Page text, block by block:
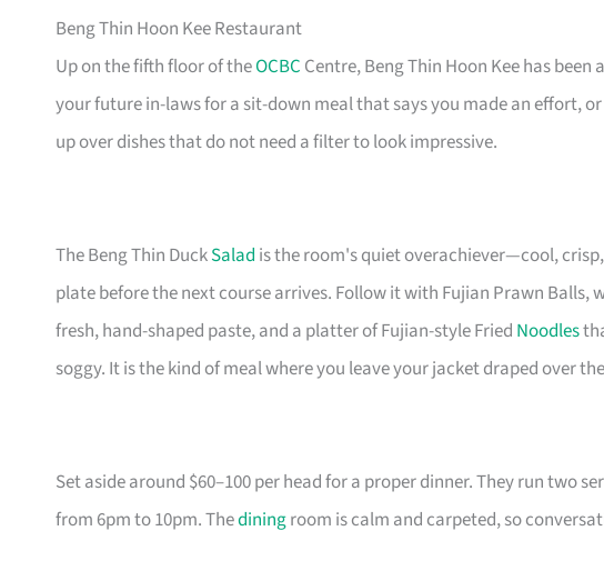
Beng Thin Hoon Kee Restaurant
Up on the fifth floor of theOCBC Centre, Beng Thin Hoon Kee has been
your future in-laws for a sit-down meal that says you made an effort,
up over dishes that do not need a filter to look impressive.
The Beng Thin DuckSalad is the room's quiet overachiever—cool,
plate before the next course arrives. Follow it with Fujian Prawn
fresh, hand-shaped paste, and a platter of Fujian-style Fried Noodles
soggy. It is the kind of meal where you leave your jacket draped over
Set aside around $60–100 per head for a proper dinner. They run two
from 6pm to 10pm. Thediningroom is calm and carpeted, so